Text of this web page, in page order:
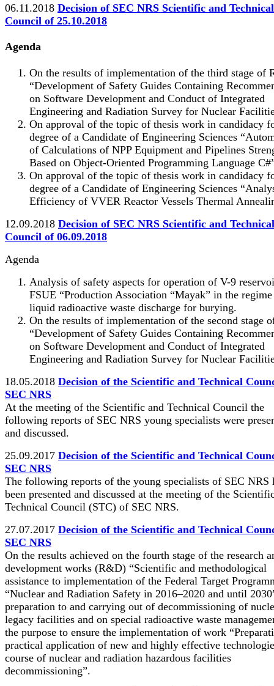
06.11.2018 Decision of SEC NRS Scientific and Technical
Council of 25.10.2018
Agenda
On the results of implementation of the third stage of
“Development of Safety Guides Containing
on Software Development and Conduct of Integrated
Engineering and Radiation Survey for Nuclear
On approval of the topic of thesis work in candidacy
degree of a Candidate of Engineering Sciences
of Calculations of NPP Equipment and Pipelines
Based on Object-Oriented Programming Language
On approval of the topic of thesis work in candidacy
degree of a Candidate of Engineering Sciences
Efficiency of VVER Reactor Vessels Thermal
12.09.2018 Decision of SEC NRS Scientific and Technical
Council of 06.09.2018
Agenda
Analysis of safety aspects for operation of V-9
FSUE “Production Association “Mayak” in the
liquid radioactive waste discharge for burying.
On the results of implementation of the second stage
“Development of Safety Guides Containing
on Software Development and Conduct of Integrated
Engineering and Radiation Survey for Nuclear
18.05.2018 Decision of the Scientific and Technical
SEC NRS
At the meeting of the Scientific and Technical Council the
following reports of SEC NRS young specialists were
and discussed.
25.09.2017 Decision of the Scientific and Technical
SEC NRS
The following reports of the young specialists of SEC NRS
been presented and discussed at the meeting of the
Technical Council (STC) of SEC NRS.
27.07.2017 Decision of the Scientific and Technical
SEC NRS
On the results achieved on the fourth stage of the research
development works (R&D) “Scientific and methodological
assistance to implementation of the Federal Target
“Nuclear and Radiation Safety in 2016–2020 and until
preparation to and carrying out of decommissioning of
legacy facilities and on special radioactive waste
the purpose to ensure the implementation of work
practical application of new and highly effective
course of nuclear and radiation hazardous facilities
decommissioning”.